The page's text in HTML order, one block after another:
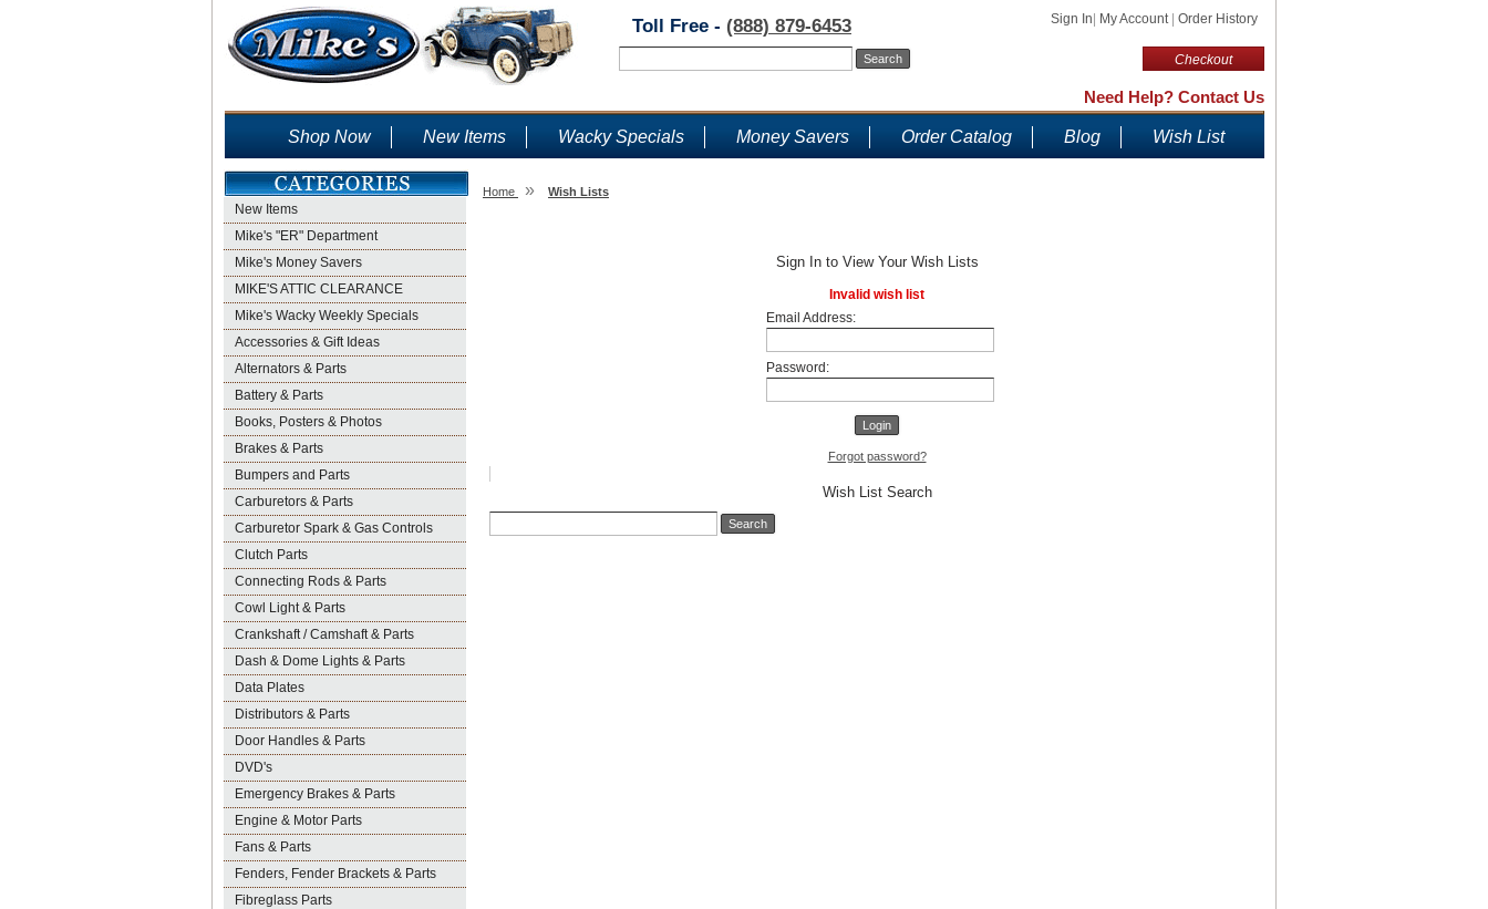
Sign In My Account Order History
Checkout
Toll Free - (888) 879-6453
Need Help? Contact Us
Shop Now New Items Wacky Specials Money Savers Order Catalog Blog Wish List
New Items
Mike's "ER" Department
Mike's Money Savers
MIKE'S ATTIC CLEARANCE
Mike's Wacky Weekly Specials
Accessories & Gift Ideas
Alternators & Parts
Battery & Parts
Books, Posters & Photos
Brakes & Parts
Bumpers and Parts
Carburetors & Parts
Carburetor Spark & Gas Controls
Clutch Parts
Connecting Rods & Parts
Cowl Light & Parts
Crankshaft / Camshaft & Parts
Dash & Dome Lights & Parts
Data Plates
Distributors & Parts
Door Handles & Parts
DVD's
Emergency Brakes & Parts
Engine & Motor Parts
Fans & Parts
Fenders, Fender Brackets & Parts
Fibreglass Parts
Home » Wish Lists
Sign In to View Your Wish Lists
Invalid wish list
Email Address:
Password:
Forgot password?
Wish List Search